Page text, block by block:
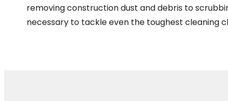
removing construction dust and debris to
necessary to tackle even the toughest cleaning